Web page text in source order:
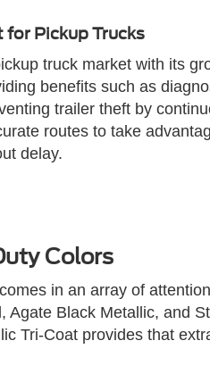
for Pickup Trucks
truck market with its
benefits such as
trailer theft by
routes to take
delay.
Colors
in an array of
Agate Black Metallic, and
Tri-Coat provides that